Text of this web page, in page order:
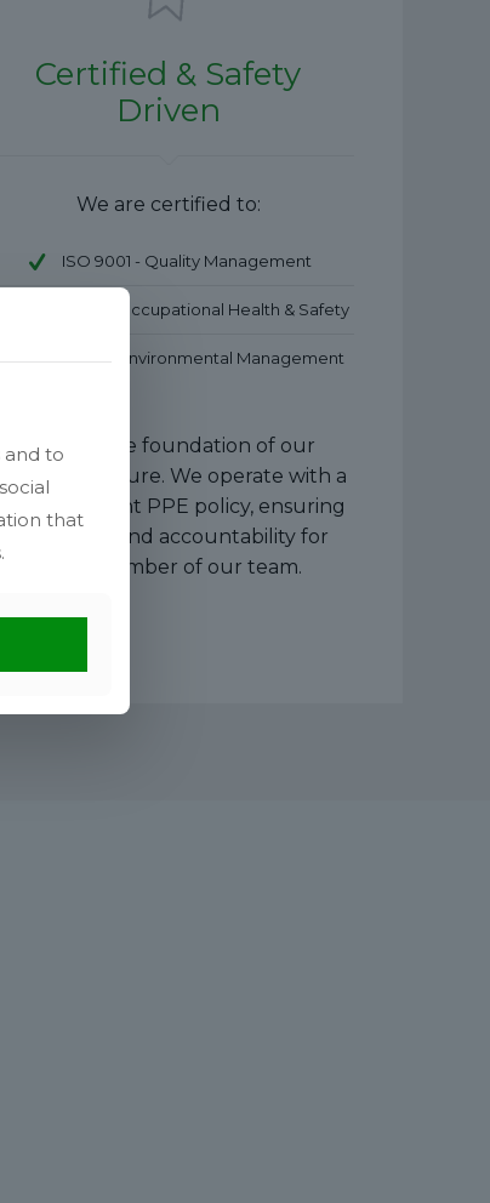
Certified & Safety
Driven
We are certified to:
ISO 9001 - Quality Management
ISO 45001 – Occupational Health & Safety
ISO 14001 – Environmental Management
Safety is the foundation of our
company culture. We operate with a
strict Five-Point PPE policy, ensuring
protection and accountability for
every member of our team.
and to
that